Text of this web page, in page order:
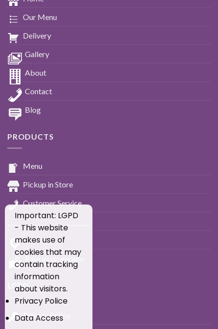
Our Menu
Delivery
Gallery
About
Contact
Blog
PRODUCTS
Menu
Pickup in Store
Customer Service
____________________________
Location
Rate us on google
LGPD
Privacy Policy
Important: LGPD
- This website
makes use of
cookies that may
contain tracking
information
about visitors.
Privacy Police
Data Access